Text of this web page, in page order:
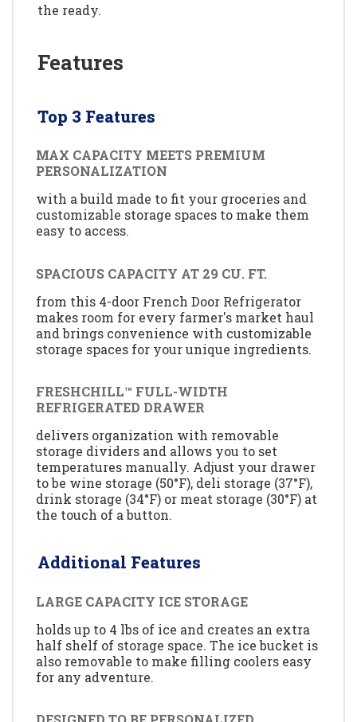
the ready.
Features
Top 3 Features
MAX CAPACITY MEETS PREMIUM
PERSONALIZATION
with a build made to fit your groceries and
customizable storage spaces to make them
easy to access.
SPACIOUS CAPACITY AT 29 CU. FT.
from this 4-door French Door Refrigerator
makes room for every farmer's market haul
and brings convenience with customizable
storage spaces for your unique ingredients.
FRESHCHILL™ FULL-WIDTH
REFRIGERATED DRAWER
delivers organization with removable
storage dividers and allows you to set
temperatures manually. Adjust your drawer
to be wine storage (50°F), deli storage (37°F),
drink storage (34°F) or meat storage (30°F) at
the touch of a button.
Additional Features
LARGE CAPACITY ICE STORAGE
holds up to 4 lbs of ice and creates an extra
half shelf of storage space. The ice bucket is
also removable to make filling coolers easy
for any adventure.